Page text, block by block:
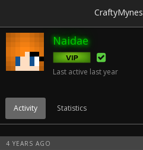
CraftyMynes
Naidae
Last active last year
Activity Statistics
4 YEARS AGO